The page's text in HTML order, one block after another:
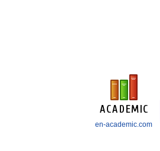
en-academic.com